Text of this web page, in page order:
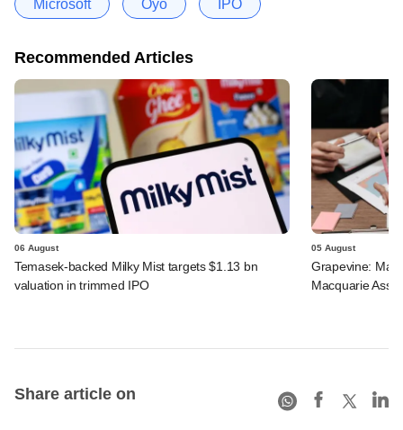
Microsoft Oyo IPO
Recommended Articles
06 August
Temasek-backed Milky Mist targets $1.13 bn
valuation in trimmed IPO
05 August
Grapevine:
Macquarie
Share article on